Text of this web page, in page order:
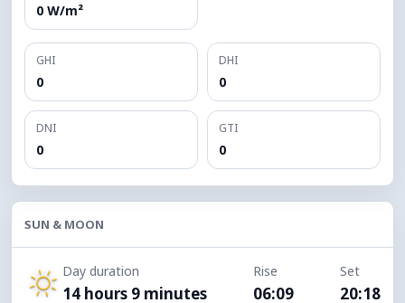
0 W/m²
GHI
0
DHI
0
DNI
0
GTI
0
SUN & MOON
Day duration
14 hours 9 minutes
Rise
06:09
Set
20:18